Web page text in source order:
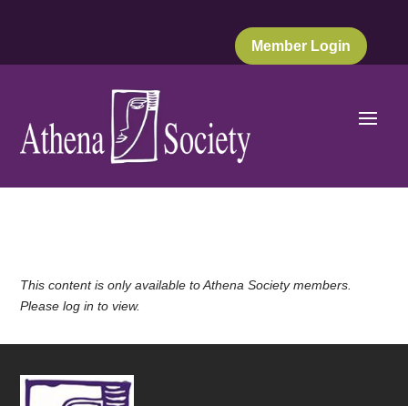
Member Login
This content is only available to Athena Society members.
Please log in to view.